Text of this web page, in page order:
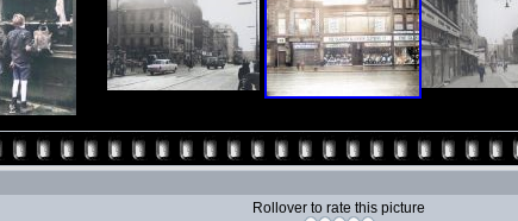
Rollover to rate this picture